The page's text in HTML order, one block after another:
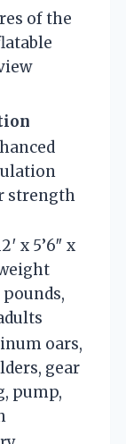
of the
strength
x 5’6″ x
pounds,
oars,
gear
pump,